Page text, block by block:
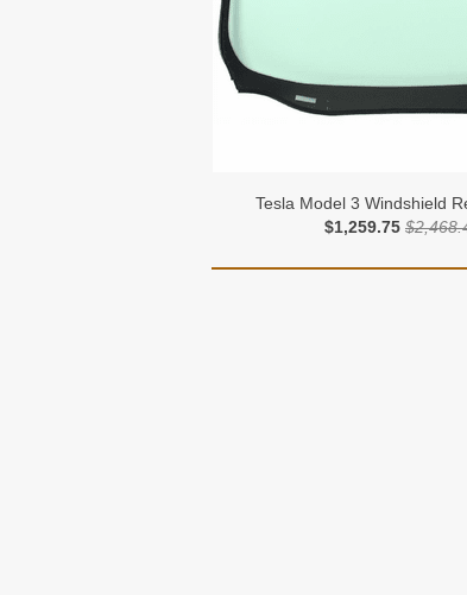
Tesla Model 3 Windshield
$1,259.75